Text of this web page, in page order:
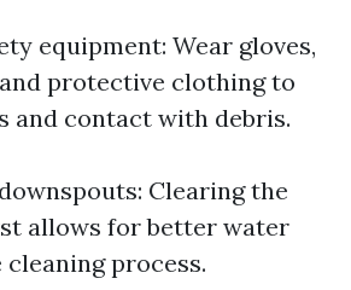
equipment: Wear gloves,
protective clothing to
and contact with debris.
Clearing the
allows for better water
process.